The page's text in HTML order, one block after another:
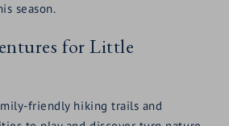
season.
for Little
friendly hiking trails and